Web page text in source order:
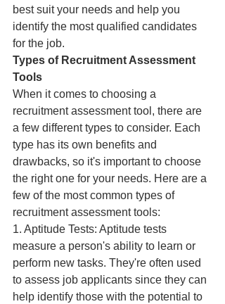
best suit your needs and help you
identify the most qualified candidates
for the job.
Types of Recruitment Assessment
Tools
When it comes to choosing a
recruitment assessment tool, there are
a few different types to consider. Each
type has its own benefits and
drawbacks, so it's important to choose
the right one for your needs. Here are a
few of the most common types of
recruitment assessment tools:
1. Aptitude Tests: Aptitude tests
measure a person's ability to learn or
perform new tasks. They're often used
to assess job applicants since they can
help identify those with the potential to